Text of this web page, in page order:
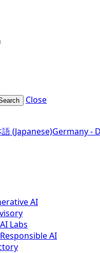
Close
(Japanese)Germany -
AI
AI Labs
Responsible AI